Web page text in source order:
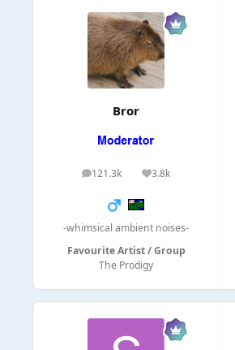
Bror
121.3k
posts 3.8k
Reputation
-whimsical ambient noises-
Favourite Artist / Group
The Prodigy